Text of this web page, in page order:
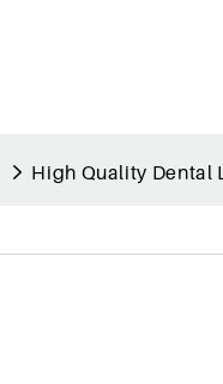
High Quality Dental